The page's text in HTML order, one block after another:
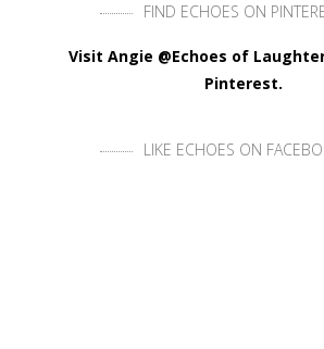
FIND ECHOES ON
Visit Angie @Echoes of
Pinterest.
LIKE ECHOES ON